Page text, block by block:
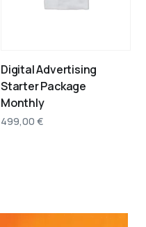
Digital Advertising
Starter Package
Monthly
499,00 €